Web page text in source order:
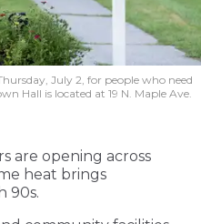
July 2, for people who need
Hall is located at 19 N. Maple Ave.
are opening across
heat brings
90s.